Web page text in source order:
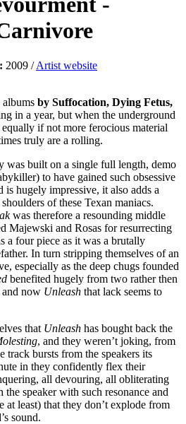
2009 /Artist website
by Suffocation, Dying Fetus,
in a year, but when the underground
if not more ferocious material
truly are a rolling.
was built on a single full length, demo
to have gained such obsessive
hugely impressive, it also adds a
of these Texan maniacs.
was therefore a resounding middle
Majewski and Rosas for resurrecting
a four piece as it was a brutally
In turn stripping themselves of an
especially as the deep chugs founded
benefited hugely from two rather then
and now Unleash that lack seems to
that Unleash has bought back the
, and they weren’t joking, from
track bursts from the speakers its
in they confidently flex their
all devouring, all obliterating
speaker with such resonance and
at least) that they don’t explode from
sound.